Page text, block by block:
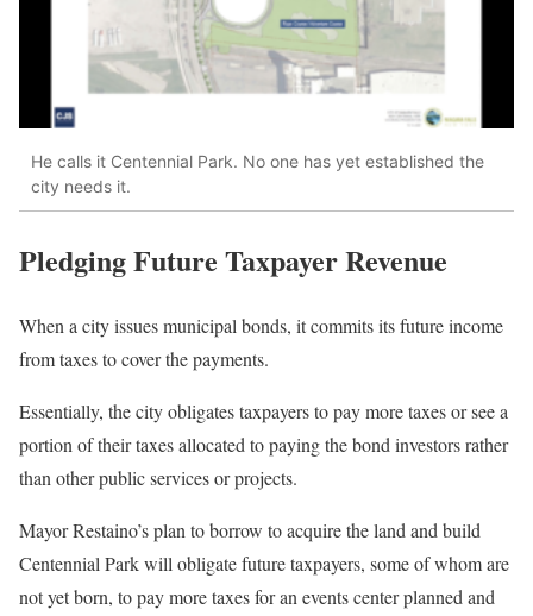
He calls it Centennial Park. No one has yet established the
city needs it.
Pledging Future Taxpayer Revenue
When a city issues municipal bonds, it commits its future income
from taxes to cover the payments.
Essentially, the city obligates taxpayers to pay more taxes or see a
portion of their taxes allocated to paying the bond investors rather
than other public services or projects.
Mayor Restaino’s plan to borrow to acquire the land and build
Centennial Park will obligate future taxpayers, some of whom are
not yet born, to pay more taxes for an events center planned and